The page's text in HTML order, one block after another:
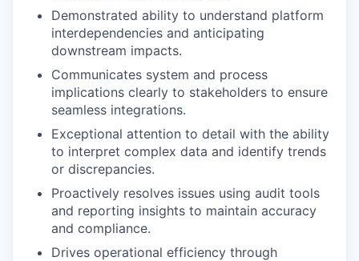
Demonstrated ability to understand platform
interdependencies and anticipating
downstream impacts.
Communicates system and process
implications clearly to stakeholders to ensure
seamless integrations.
Exceptional attention to detail with the ability
to interpret complex data and identify trends
or discrepancies.
Proactively resolves issues using audit tools
and reporting insights to maintain accuracy
and compliance.
Drives operational efficiency through